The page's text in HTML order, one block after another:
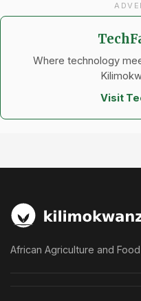
Where technology
Visit
African Agriculture and